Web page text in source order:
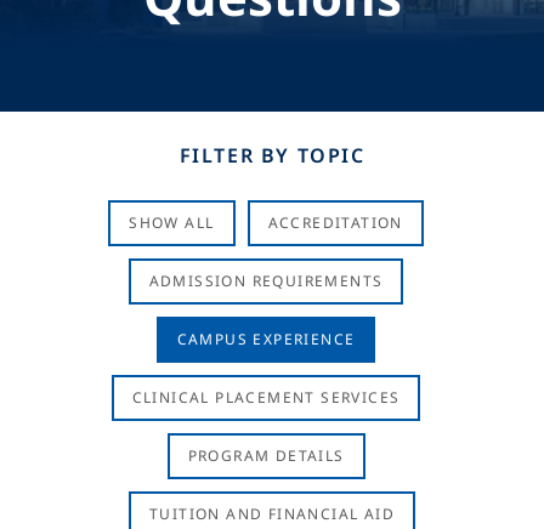
FILTER BY TOPIC
SHOW ALL ACCREDITATION
ADMISSION REQUIREMENTS
CAMPUS EXPERIENCE
CLINICAL PLACEMENT SERVICES
PROGRAM DETAILS
TUITION AND FINANCIAL AID